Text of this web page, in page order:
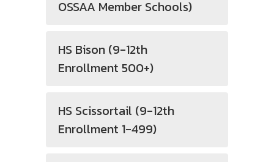
OSSAA Member Schools)
HS Bison (9-12th
Enrollment 500+)
HS Scissortail (9-12th
Enrollment 1-499)